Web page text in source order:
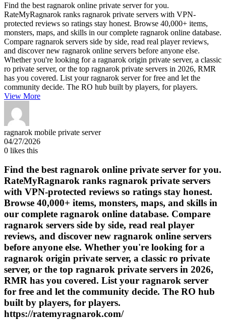
Find the best ragnarok online private server for you.
RateMyRagnarok ranks ragnarok private servers with VPN-
protected reviews so ratings stay honest. Browse 40,000+ items,
monsters, maps, and skills in our complete ragnarok online database.
Compare ragnarok servers side by side, read real player reviews,
and discover new ragnarok online servers before anyone else.
Whether you're looking for a ragnarok origin private server, a classic
ro private server, or the top ragnarok private servers in 2026, RMR
has you covered. List your ragnarok server for free and let the
community decide. The RO hub built by players, for players.
View More
ragnarok mobile private server
04/27/2026
0 likes this
Find the best ragnarok online private server for you.
RateMyRagnarok ranks ragnarok private servers
with VPN-protected reviews so ratings stay honest.
Browse 40,000+ items, monsters, maps, and skills in
our complete ragnarok online database. Compare
ragnarok servers side by side, read real player
reviews, and discover new ragnarok online servers
before anyone else. Whether you're looking for a
ragnarok origin private server, a classic ro private
server, or the top ragnarok private servers in 2026,
RMR has you covered. List your ragnarok server
for free and let the community decide. The RO hub
built by players, for players.
https://ratemyragnarok.com/